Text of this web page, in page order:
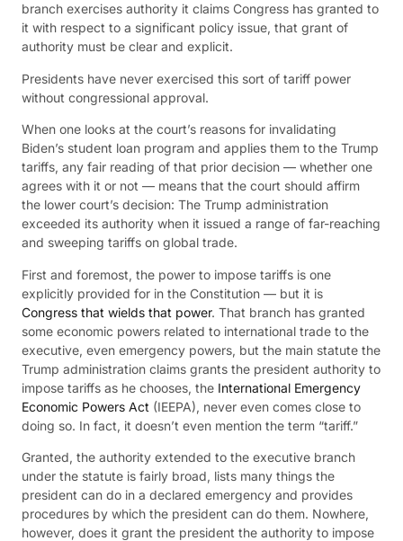
branch exercises authority it claims Congress has granted to
it with respect to a significant policy issue, that grant of
authority must be clear and explicit.
Presidents have never exercised this sort of tariff power
without congressional approval.
When one looks at the court’s reasons for invalidating
Biden’s student loan program and applies them to the Trump
tariffs, any fair reading of that prior decision — whether one
agrees with it or not — means that the court should affirm
the lower court’s decision: The Trump administration
exceeded its authority when it issued a range of far-reaching
and sweeping tariffs on global trade.
First and foremost, the power to impose tariffs is one
explicitly provided for in the Constitution — but it is
Congress that wields that power. That branch has granted
some economic powers related to international trade to the
executive, even emergency powers, but the main statute the
Trump administration claims grants the president authority to
impose tariffs as he chooses, the International Emergency
Economic Powers Act (IEEPA), never even comes close to
doing so. In fact, it doesn’t even mention the term “tariff.”
Granted, the authority extended to the executive branch
under the statute is fairly broad, lists many things the
president can do in a declared emergency and provides
procedures by which the president can do them. Nowhere,
however, does it grant the president the authority to impose